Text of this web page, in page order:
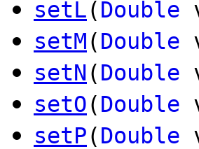
setL(Double
setM(Double
setN(Double
setO(Double
setP(Double